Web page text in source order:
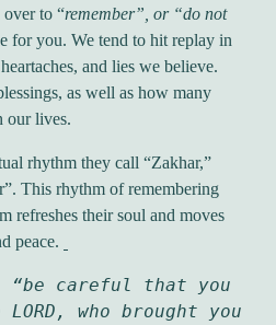
to “remember”, or “do not
for you. We tend to hit replay in
and lies we believe.
as well as how many
our lives.
rhythm they call “Zakhar,”
This rhythm of remembering
refreshes their soul and moves
peace.
“be careful that you
who brought you